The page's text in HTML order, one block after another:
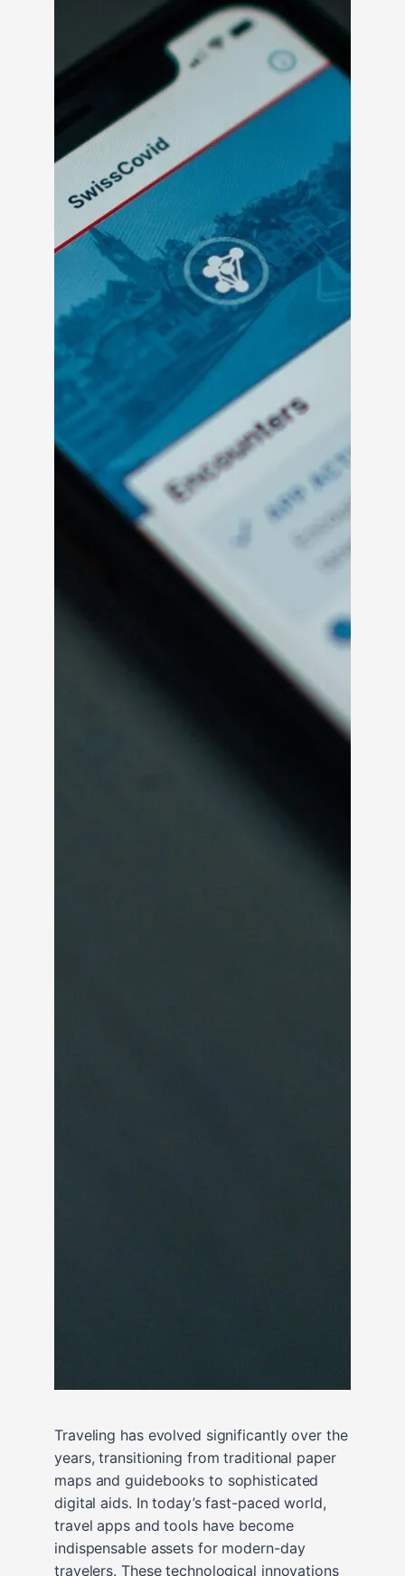
Traveling has evolved significantly over the
years, transitioning from traditional paper
maps and guidebooks to sophisticated
digital aids. In today’s fast-paced world,
travel apps and tools have become
indispensable assets for modern-day
travelers. These technological innovations